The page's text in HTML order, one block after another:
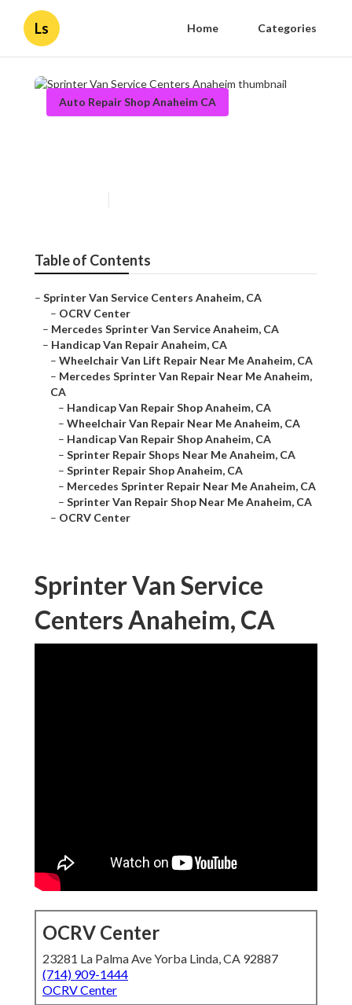
Ls Home Categories
Auto Repair Shop Anaheim CA
Table of Contents
– Sprinter Van Service Centers Anaheim, CA
– OCRV Center
– Mercedes Sprinter Van Service Anaheim, CA
– Handicap Van Repair Anaheim, CA
– Wheelchair Van Lift Repair Near Me Anaheim, CA
– Mercedes Sprinter Van Repair Near Me Anaheim,
CA
– Handicap Van Repair Shop Anaheim, CA
– Wheelchair Van Repair Near Me Anaheim, CA
– Handicap Van Repair Shop Anaheim, CA
– Sprinter Repair Shops Near Me Anaheim, CA
– Sprinter Repair Shop Anaheim, CA
– Mercedes Sprinter Repair Near Me Anaheim, CA
– Sprinter Van Repair Shop Near Me Anaheim, CA
– OCRV Center
Sprinter Van Service
Centers Anaheim, CA
OCRV Center
23281 La Palma Ave Yorba Linda, CA 92887
(714) 909-1444
OCRV Center